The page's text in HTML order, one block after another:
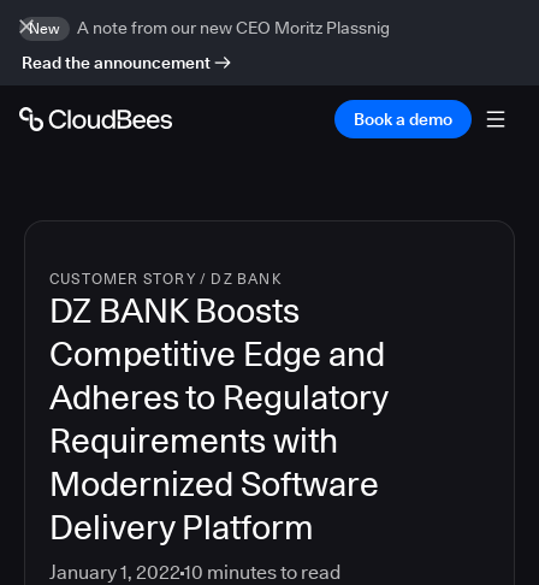
New
A note from our new CEO Moritz Plassnig
Read the announcement
Book a demo
CUSTOMER STORY / DZ BANK
DZ BANK Boosts
Competitive Edge and
Adheres to Regulatory
Requirements with
Modernized Software
Delivery Platform
January 1, 2022 10 minutes to read